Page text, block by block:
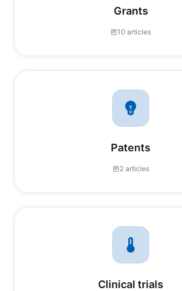
Grants
10 articles
Patents
2 articles
Clinical trials